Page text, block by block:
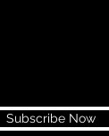
Subscribe Now